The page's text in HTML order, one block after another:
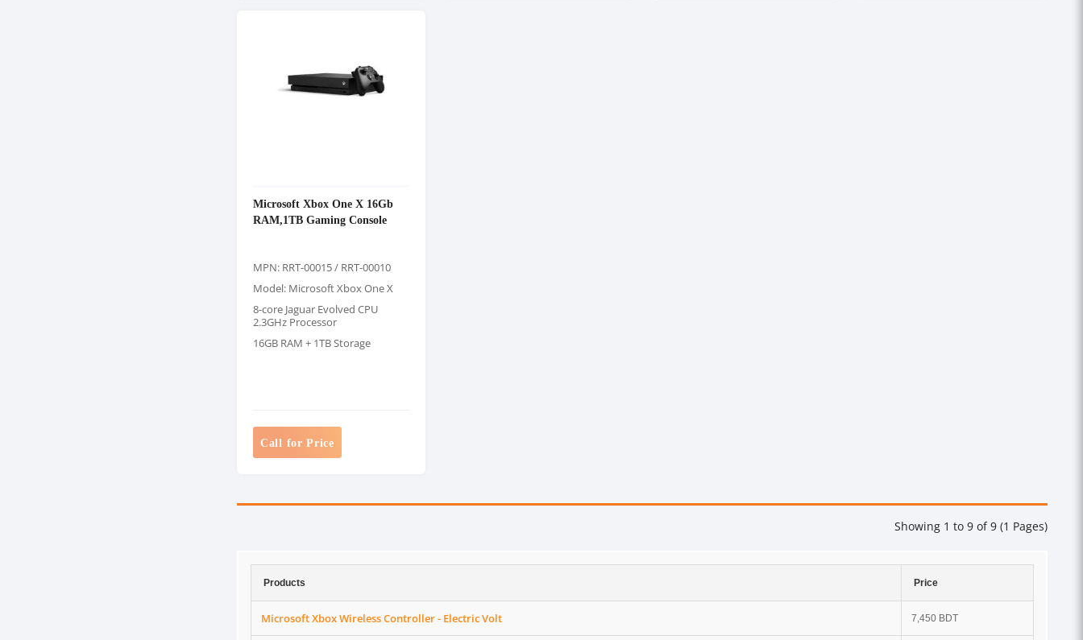
Microsoft Xbox One X 16Gb
RAM,1TB Gaming Console
MPN: RRT-00015 / RRT-00010
Model: Microsoft Xbox One X
8-core Jaguar Evolved CPU
2.3GHz Processor
16GB RAM + 1TB Storage
Call for Price
Showing 1 to 9 of 9 (1 Pages)
Products Price
Microsoft Xbox Wireless Controller - Electric Volt 7,450 BDT